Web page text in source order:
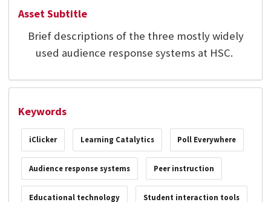
Asset Subtitle
Brief descriptions of the three mostly widely
used audience response systems at HSC.
Keywords
iClicker Learning Catalytics Poll Everywhere
Audience response systems Peer instruction
Educational technology Student interaction tools